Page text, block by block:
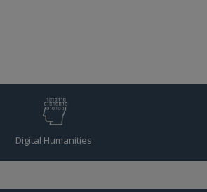
Digital Humanities